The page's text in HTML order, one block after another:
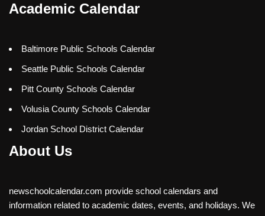
Academic Calendar
Baltimore Public Schools Calendar
Seattle Public Schools Calendar
Pitt County Schools Calendar
Volusia County Schools Calendar
Jordan School District Calendar
About Us
newschoolcalendar.com provide school calendars and
information related to academic dates, events, and holidays. We